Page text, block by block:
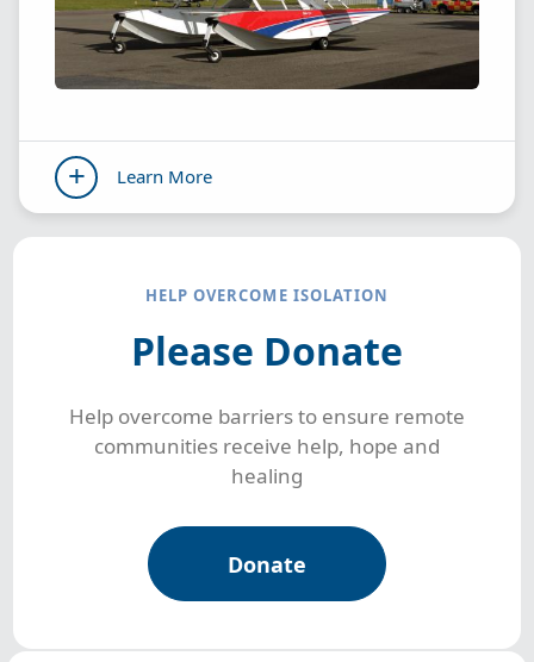
Learn More
HELP OVERCOME ISOLATION
Please Donate
Help overcome barriers to ensure remote
communities receive help, hope and
healing
Donate